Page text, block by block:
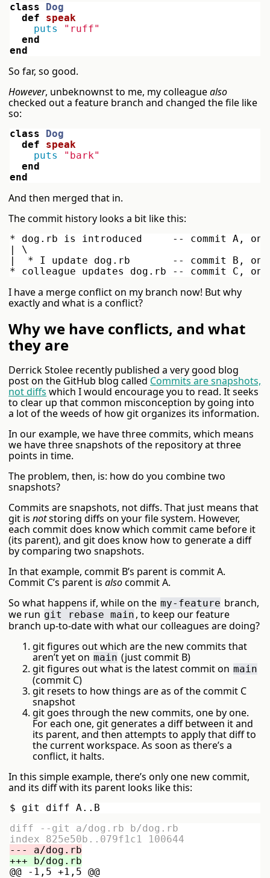
class
Dog
def
speak
puts
"ruff"
end
end
So far, so good.
However, unbeknownst to me, my colleaguealso
checked out a feature branch and changed the file like
so:
class
Dog
def
speak
puts
"bark"
end
end
And then merged that in.
The commit history looks a bit like this:
* dog.rb is introduced     -- commit A, on
| \
|  * I update dog.rb       -- commit B, on
I have a merge conflict on my branch now! But why
exactly and what is a conflict?
Why we have conflicts, and what
they are
Derrick Stolee recently published a very good blog
post on the GitHub blog called Commits are snapshots,
not diffs which I would encourage you to read. It seeks
to clear up that common misconception by going into
a lot of the weeds of how git organizes its information.
In our example, we have three commits, which means
we have three snapshots of the repository at three
points in time.
The problem, then, is: how do you combine two
snapshots?
Commits are snapshots, not diffs. That just means that
git isnotstoring diffs on your file system. However,
each commit does know which commit came before it
(its parent), and git does know how to generate a diff
by comparing two snapshots.
In that example, commit B’s parent is commit A.
Commit C’s parent isalsocommit A.
So what happens if, while on the my-feature branch,
we run git rebase main , to keep our feature
branch up-to-date with what our colleagues are doing?
git figures out which are the new commits that
aren’t yet on main (just commit B)
git figures out what is the latest commit on main
(commit C)
git resets to how things are as of the commit C
snapshot
git goes through the new commits, one by one.
For each one, git generates a diff between it and
its parent, and then attempts to apply that diff to
the current workspace. As soon as there’s a
conflict, it halts.
In this simple example, there’s only one new commit,
and its diff with its parent looks like this:
diff --git a/dog.rb b/dog.rb
@@ -1,5 +1,5 @@